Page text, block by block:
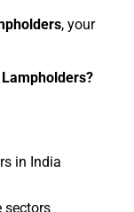
, your
in India
sectors